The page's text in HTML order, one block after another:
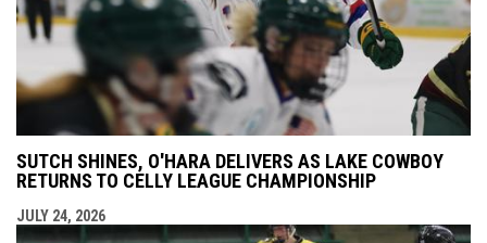
SUTCH SHINES, O'HARA DELIVERS AS LAKE COWBOY
RETURNS TO CELLY LEAGUE CHAMPIONSHIP
JULY 24, 2026